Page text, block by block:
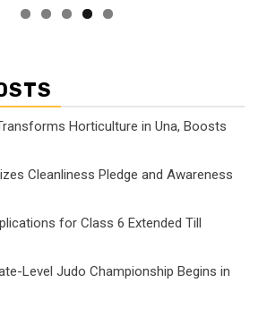
Horticulture in Una, Boosts
Cleanliness Pledge and Awareness
for Class 6 Extended Till
Level Judo Championship Begins in